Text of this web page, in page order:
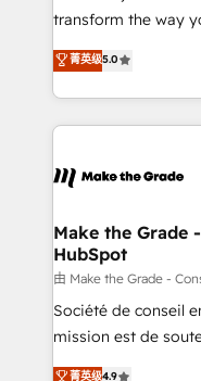
optimisation -
changement Nous intervenons auprès des PME, ETI
et grandes
& logistique.
transform the way
Elite HubSpot
creating tailored,
accelerate growth,
and ensure faster
day one, our team
strategies that deliver
is to empower you
—faster. Through
responsiveness,
your team to adopt
菁英级5.0
Make the Grade
HubSpot
由 Make the Grade -
Société de conseil
mission est de
B2B à travers
菁英级4.9